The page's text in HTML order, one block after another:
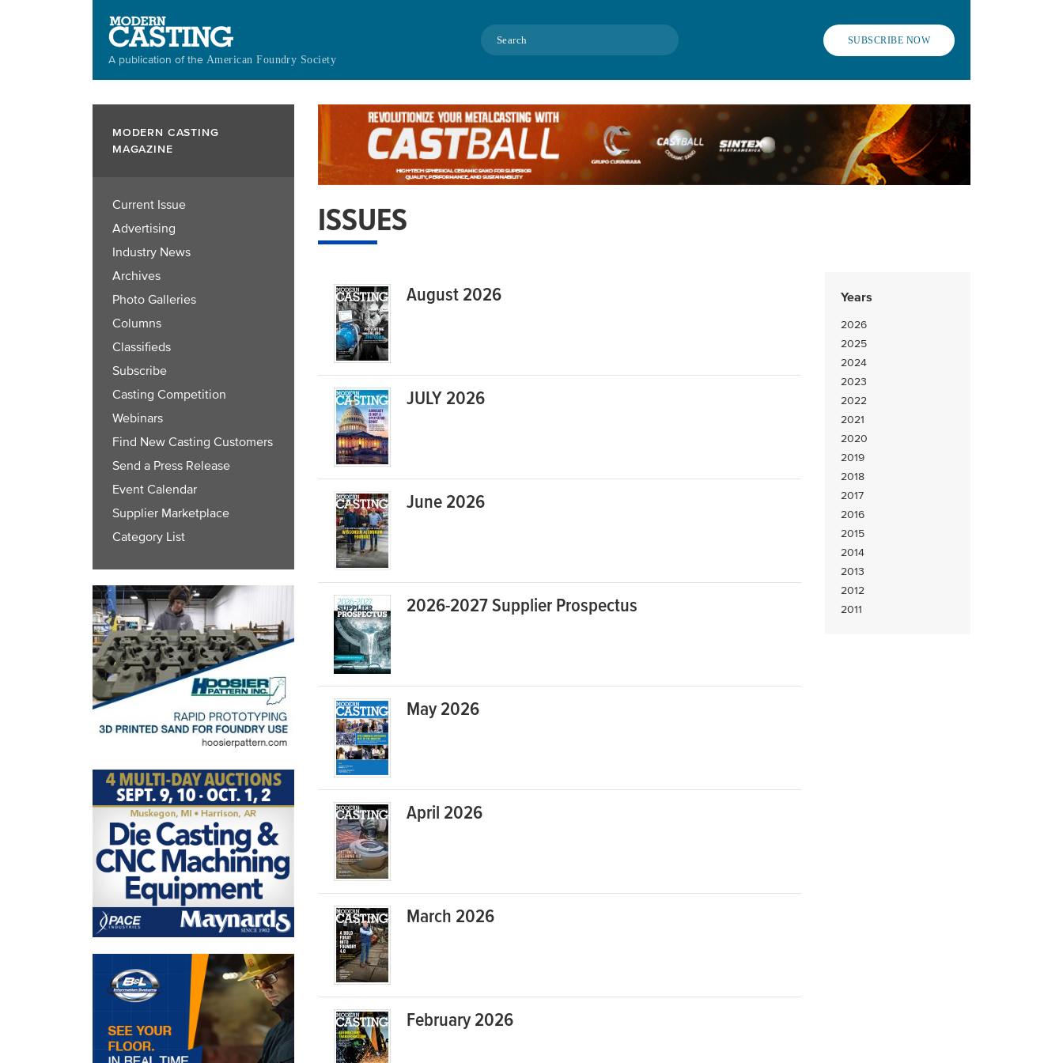
A publication of the American Foundry Society
Search SUBSCRIBE NOW
MODERN CASTING
MAGAZINE
Current Issue
Advertising
Industry News
Archives
Photo Galleries
Columns
Classifieds
Subscribe
Casting Competition
Webinars
Find New Casting Customers
Send a Press Release
Event Calendar
Supplier Marketplace
Category List
ISSUES
Years
2026
2025
2024
2023
2022
2021
2020
2019
2018
2017
2016
2015
2014
2013
2012
2011
August 2026
JULY 2026
June 2026
2026-2027 Supplier Prospectus
May 2026
April 2026
March 2026
February 2026